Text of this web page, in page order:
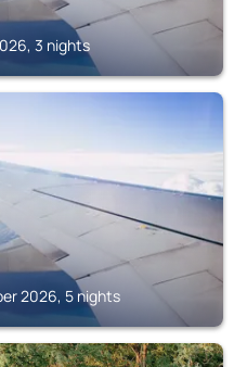
3 nights
2026, 5 nights